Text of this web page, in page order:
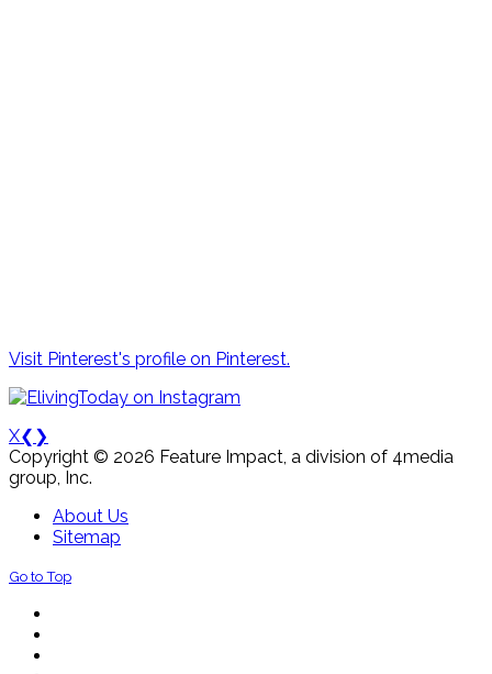
Visit Pinterest's profile on Pinterest.
X❮ ❯
Copyright © 2026 Feature Impact, a division of 4media
group, Inc.
About Us
Sitemap
Go to Top